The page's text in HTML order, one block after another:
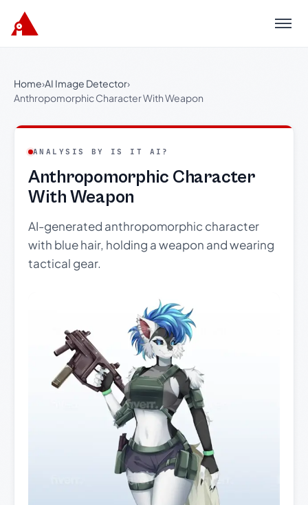
Menu
Home›AI Image Detector›
Anthropomorphic Character With Weapon
ANALYSIS BY IS IT AI?
Anthropomorphic Character
With Weapon
AI-generated anthropomorphic character
with blue hair, holding a weapon and wearing
tactical gear.